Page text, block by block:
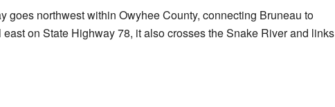
northwest within Owyhee County, connecting Bruneau to
east on State Highway 78, it also crosses the Snake River and links